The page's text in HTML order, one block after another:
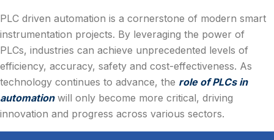
PLC driven automation is a cornerstone of modern smart
instrumentation projects. By leveraging the power of
PLCs, industries can achieve unprecedented levels of
efficiency, accuracy, safety and cost-effectiveness. As
technology continues to advance, the role of PLCs in
automation will only become more critical, driving
innovation and progress across various sectors.